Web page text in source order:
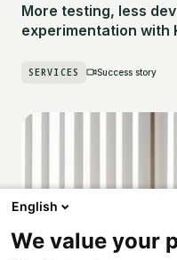
More testing, less
experimentation with
SERVICES Success story
English
We value your